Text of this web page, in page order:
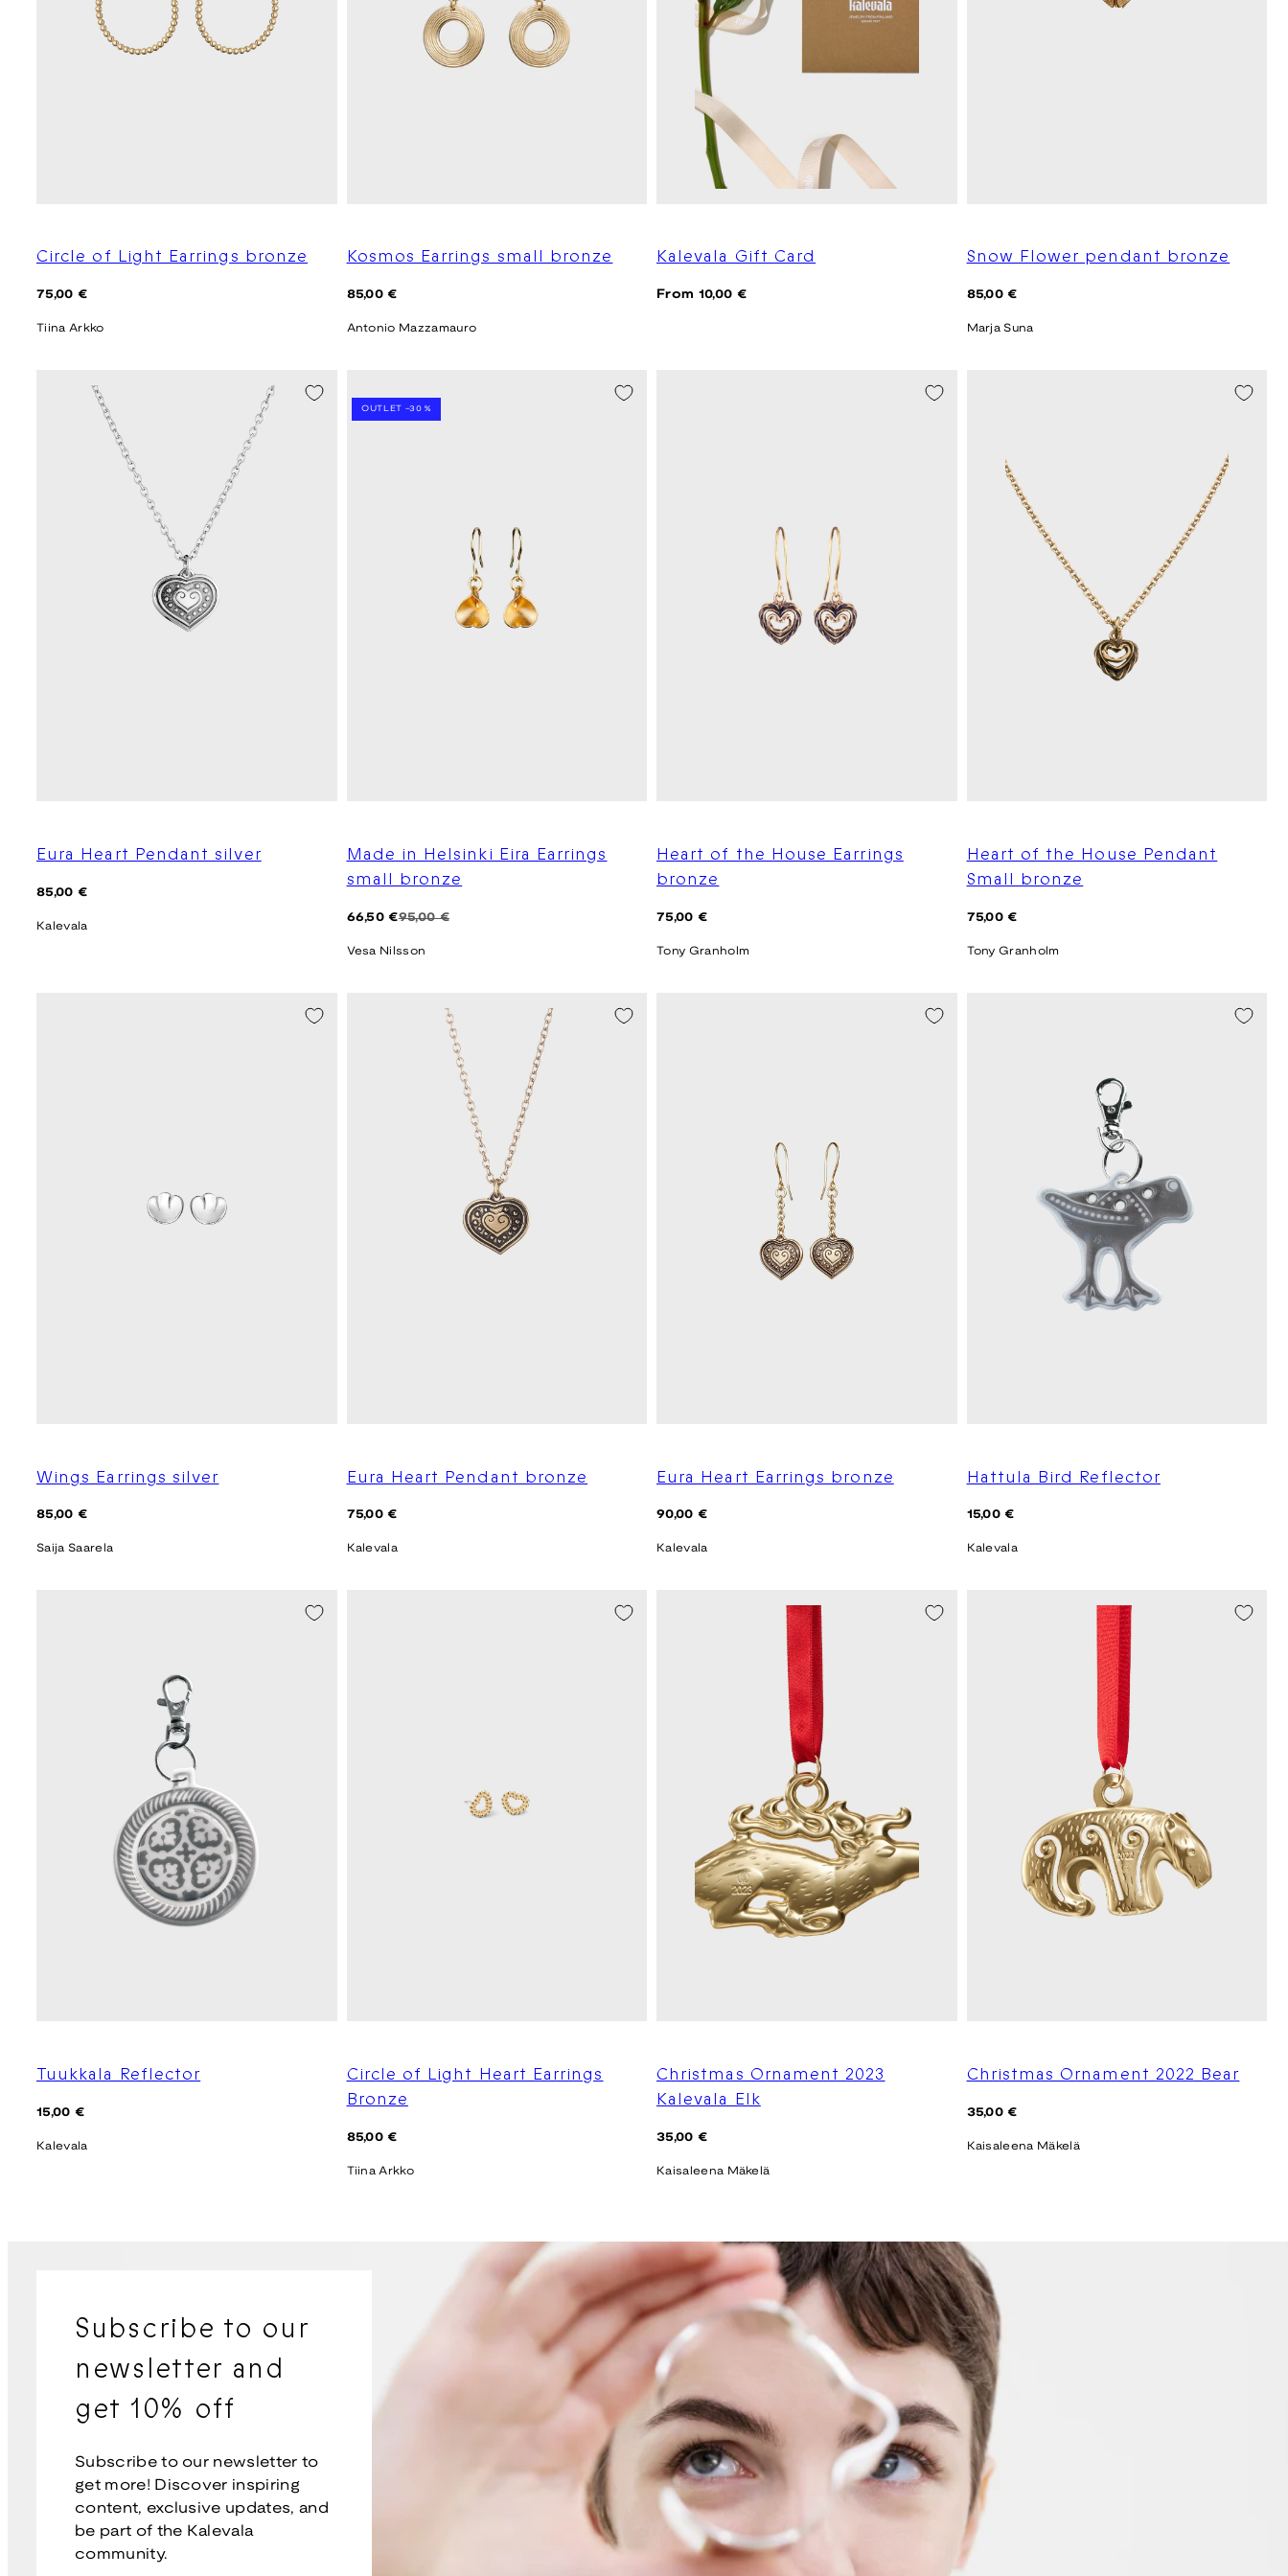
Circle of Light Earrings bronze
Regular
75,00 €
Tiina Arkko
Kosmos Earrings small bronze
Regular
85,00 €
Antonio Mazzamauro
Kalevala Gift Card
Regular
From 10,00 €
Snow Flower pendant bronze
Regular
85,00 €
Marja Suna
Eura Heart Pendant silver
Regular
85,00 €
Kalevala
OUTLET -30 %
Made in Helsinki Eira Earrings
small bronze
Regular95,00 €
Sale
66,50 €
Vesa Nilsson
Heart of the House Earrings
bronze
Regular
75,00 €
Tony Granholm
Heart of the House Pendant
Small bronze
Regular
75,00 €
Tony Granholm
Wings Earrings silver
Regular
85,00 €
Saija Saarela
Eura Heart Pendant bronze
Regular
75,00 €
Kalevala
Eura Heart Earrings bronze
Regular
90,00 €
Kalevala
Hattula Bird Reflector
Regular
15,00 €
Kalevala
Tuukkala Reflector
Regular
15,00 €
Kalevala
Circle of Light Heart Earrings
Bronze
Regular
85,00 €
Tiina Arkko
Christmas Ornament 2023
Kalevala Elk
Regular
35,00 €
Kaisaleena Mäkelä
Christmas Ornament 2022 Bear
Regular
35,00 €
Kaisaleena Mäkelä
Subscribe to our
newsletter and
get 10% off
Subscribe to our newsletter to
get more! Discover inspiring
content, exclusive updates, and
be part of the Kalevala
community.